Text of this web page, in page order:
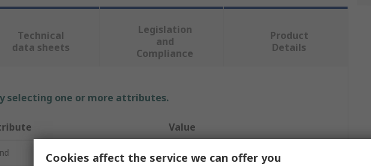
Technical
data sheets
Legislation
and
Compliance
Product
Details
selecting one or more attributes.
Value
Phoenix Contact
Cookies affect the service we can offer you